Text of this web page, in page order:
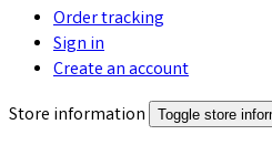
Order tracking
Sign in
Create an account
Store information
Toggle store